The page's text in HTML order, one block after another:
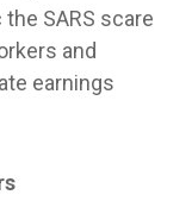
SARS scare
and
earnings